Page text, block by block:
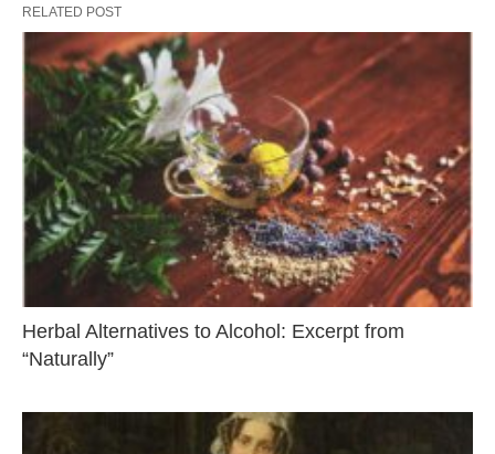
RELATED POST
Herbal Alternatives to Alcohol: Excerpt from
“Naturally”